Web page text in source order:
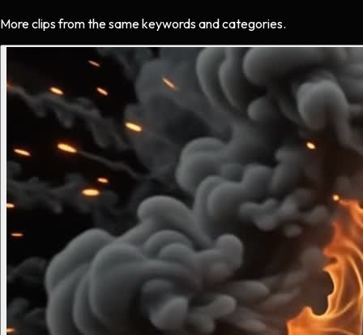
More clips from the same keywords and categories.